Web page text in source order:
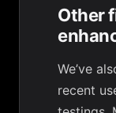
Other
We’ve
recent